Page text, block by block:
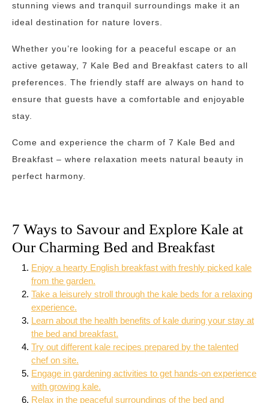
stunning views and tranquil surroundings make it an
ideal destination for nature lovers.
Whether you’re looking for a peaceful escape or an
active getaway, 7 Kale Bed and Breakfast caters to all
preferences. The friendly staff are always on hand to
ensure that guests have a comfortable and enjoyable
stay.
Come and experience the charm of 7 Kale Bed and
Breakfast – where relaxation meets natural beauty in
perfect harmony.
7 Ways to Savour and Explore Kale at
Our Charming Bed and Breakfast
Enjoy a hearty English breakfast with freshly picked kale
from the garden.
Take a leisurely stroll through the kale beds for a relaxing
experience.
Learn about the health benefits of kale during your stay at
the bed and breakfast.
Try out different kale recipes prepared by the talented
chef on site.
Engage in gardening activities to get hands-on experience
with growing kale.
Relax in the peaceful surroundings of the bed and